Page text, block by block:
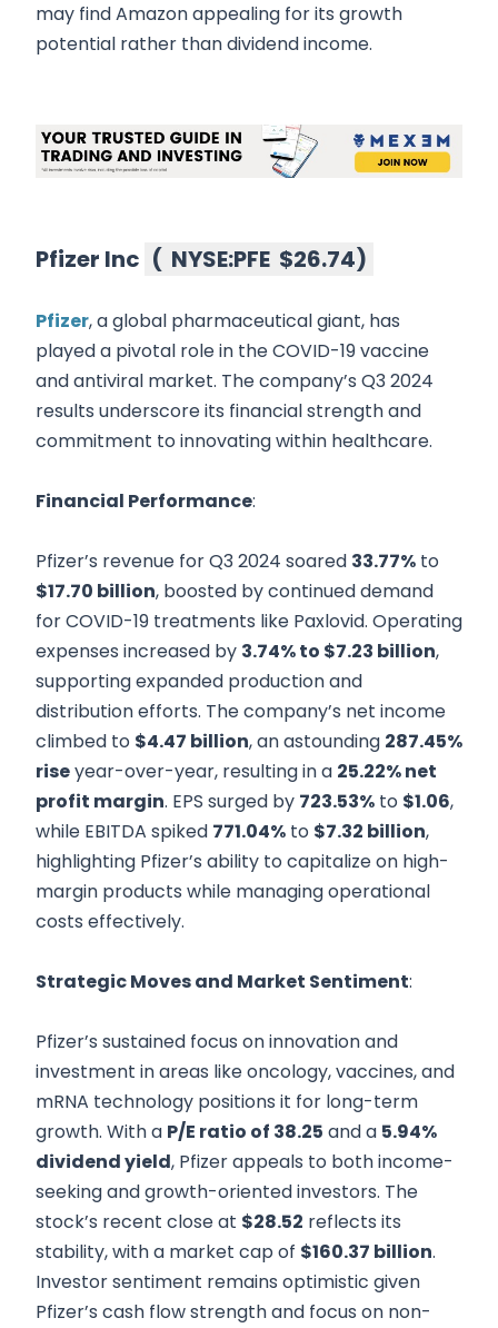
may find Amazon appealing for its growth
potential rather than dividend income.
Pfizer Inc ( NYSE:PFE $26.74)
Pfizer, a global pharmaceutical giant, has
played a pivotal role in the COVID-19 vaccine
and antiviral market. The company’s Q3 2024
results underscore its financial strength and
commitment to innovating within healthcare.
Financial Performance:
Pfizer’s revenue for Q3 2024 soared 33.77% to
$17.70 billion, boosted by continued demand
for COVID-19 treatments like Paxlovid. Operating
expenses increased by 3.74% to $7.23 billion,
supporting expanded production and
distribution efforts. The company’s net income
climbed to $4.47 billion, an astounding 287.45%
riseyear-over-year, resulting in a 25.22% net
profit margin. EPS surged by 723.53% to $1.06,
while EBITDA spiked 771.04% to $7.32 billion,
highlighting Pfizer’s ability to capitalize on high-
margin products while managing operational
costs effectively.
Strategic Moves and Market Sentiment:
Pfizer’s sustained focus on innovation and
investment in areas like oncology, vaccines, and
mRNA technology positions it for long-term
growth. With a P/E ratio of 38.25 and a 5.94%
dividend yield, Pfizer appeals to both income-
seeking and growth-oriented investors. The
stock’s recent close at $28.52 reflects its
stability, with a market cap of $160.37 billion.
Investor sentiment remains optimistic given
Pfizer’s cash flow strength and focus on non-